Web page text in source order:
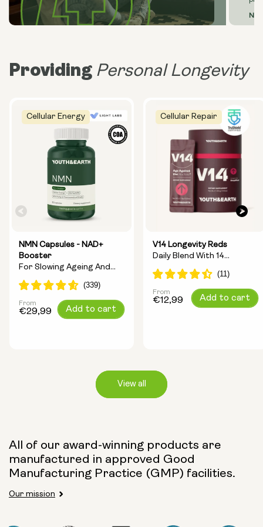
Providing Personal Longevity
Cellular Energy
NMN Capsules - NAD+
Booster
For Slowing Ageing And
Increasing Energy
Capsule Size:
250mg 500mg
Regular
From
€29,99 Add to cart
Cellular Repair
V14 Longevity Reds
Daily Blend With 14
Longevity Ingredients
Regular
From
€12,99 Add to cart
View all
All of our award-winning products are
manufactured in approved Good
Manufacturing Practice (GMP) facilities.
Our mission